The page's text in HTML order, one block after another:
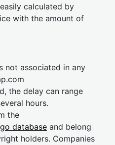
calculated by
with the amount of
not associated in any
the delay can range
hours.
the
database and belong
holders. Companies